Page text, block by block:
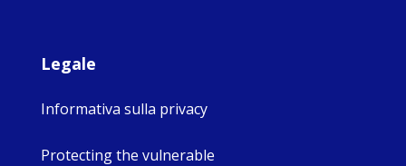
Legale
Informativa sulla privacy
Protecting the vulnerable